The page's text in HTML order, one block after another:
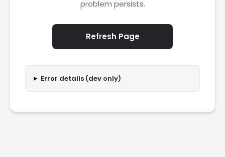
problem persists.
Refresh Page
Error details (dev only)